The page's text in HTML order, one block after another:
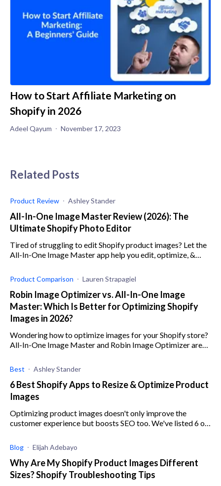
How to Start Affiliate Marketing on
Shopify in 2026
Adeel Qayum November 17, 2023
Related Posts
Product Review Ashley Stander
All-In-One Image Master Review (2026): The
Ultimate Shopify Photo Editor
Tired of struggling to edit Shopify product images? Let the
All-In-One Image Master app help you edit, optimize, &
Product Comparison Lauren Strapagiel
Robin Image Optimizer vs. All-In-One Image
Master: Which Is Better for Optimizing Shopify
Images in 2026?
Wondering how to optimize images for your Shopify store?
All-In-One Image Master and Robin Image Optimizer are
Best Ashley Stander
6 Best Shopify Apps to Resize & Optimize Product
Images
Optimizing product images doesn't only improve the
customer experience but boosts SEO too. We've listed 6 of
Blog Elijah Adebayo
Why Are My Shopify Product Images Different
Sizes? Shopify Troubleshooting Tips